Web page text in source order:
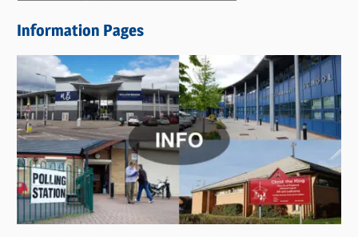
w
s
C
a
t
e
g
o
r
Information Pages